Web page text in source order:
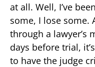
at all. Well, I’ve
some, I lose some.
through a lawyer’s
days before trial,
to have the judge